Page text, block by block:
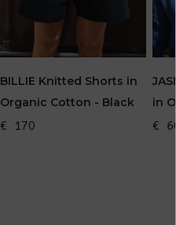
BILLIE Knitted Shorts in
Organic Cotton - Black
€ 170
in
€